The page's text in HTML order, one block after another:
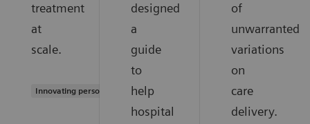
treatment
at
scale.
Innovating personalized care
designed
a
guide
to
help
hospital
of
unwarranted
variations
on
care
delivery.